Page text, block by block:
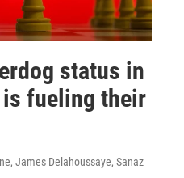
status in
is fueling their
James Delahoussaye, Sanaz